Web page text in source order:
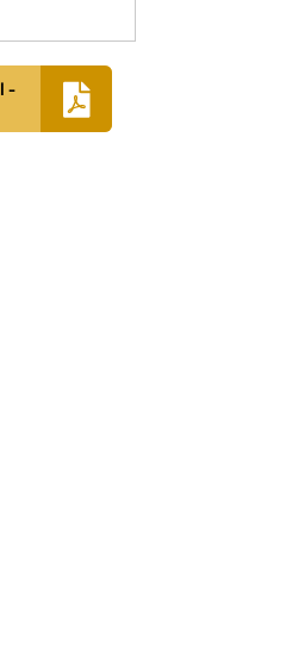
-